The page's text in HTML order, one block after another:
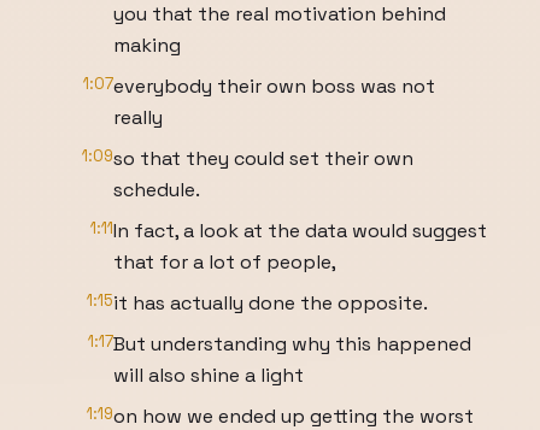
you that the real motivation behind
making
1:07everybody their own boss was not
really
1:09so that they could set their own
schedule.
1:11In fact, a look at the data would suggest
that for a lot of people,
1:15it has actually done the opposite.
1:17But understanding why this happened
will also shine a light
1:19on how we ended up getting the worst